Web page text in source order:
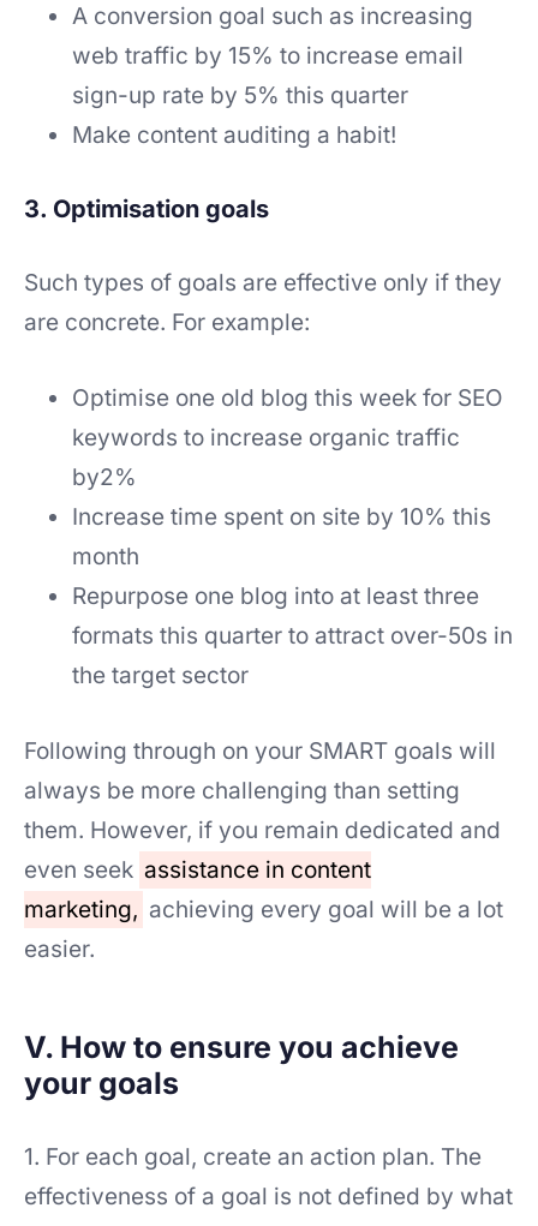
A conversion goal such as increasing
web traffic by 15% to increase email
sign-up rate by 5% this quarter
Make content auditing a habit!
3. Optimisation goals
Such types of goals are effective only if they
are concrete. For example:
Optimise one old blog this week for SEO
keywords to increase organic traffic
by2%
Increase time spent on site by 10% this
month
Repurpose one blog into at least three
formats this quarter to attract over-50s in
the target sector
Following through on your SMART goals will
always be more challenging than setting
them. However, if you remain dedicated and
even seek assistance in content
marketing, achieving every goal will be a lot
easier.
V. How to ensure you achieve
your goals
1. For each goal, create an action plan. The
effectiveness of a goal is not defined by what